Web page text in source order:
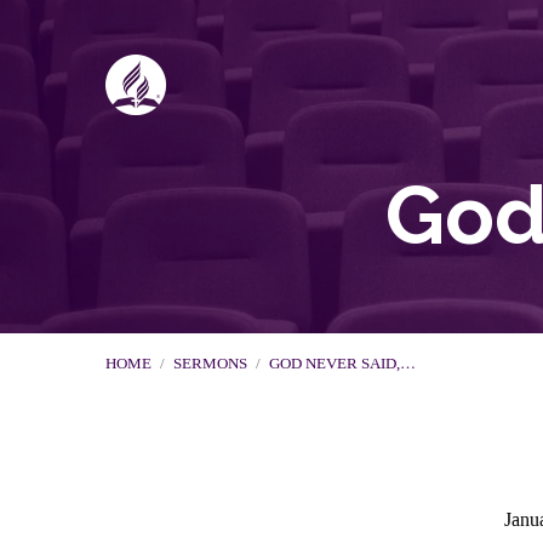
HOME / SERMONS / GOD NEVER SAID,…